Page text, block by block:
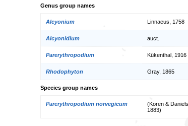
Genus group names
Alcyonium Linnaeus, 1758
Alcyonidium auct.
Parerythropodium Kükenthal, 1916
Rhodophyton Gray, 1865
Species group names
Parerythropodium norvegicum
(Koren &
1883)